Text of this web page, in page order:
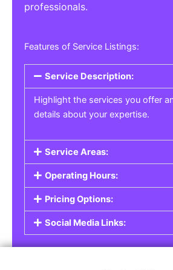
professionals.
Features of Service Listings:
Service Description:
Highlight the services you offer
details about your expertise.
Service Areas:
Operating Hours:
Pricing Options:
Social Media Links: